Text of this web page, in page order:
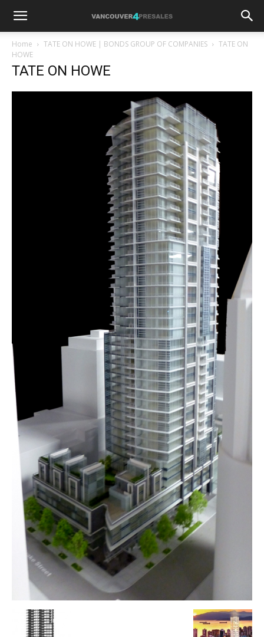
Home TATE ON HOWE | BONDS GROUP OF COMPANIES
TATE ON
HOWE
TATE ON HOWE